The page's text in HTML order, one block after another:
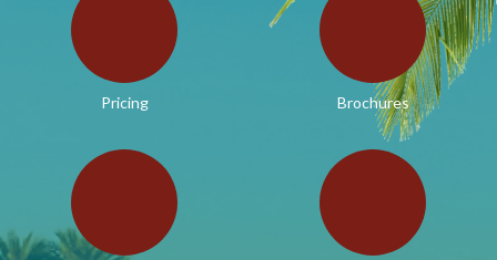
Pricing Brochures